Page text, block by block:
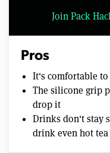
Join Pack
Pros
It's comfortable
The silicone grip
drop it
Drinks don't stay
drink even hot